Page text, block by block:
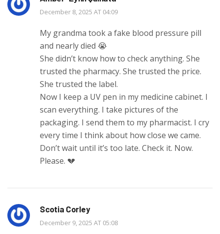
December 8, 2025 AT 04:09
My grandma took a fake blood pressure pill
and nearly died 😭
She didn’t know how to check anything. She
trusted the pharmacy. She trusted the price.
She trusted the label.
Now I keep a UV pen in my medicine cabinet. I
scan everything. I take pictures of the
packaging. I send them to my pharmacist. I cry
every time I think about how close we came.
Don’t wait until it’s too late. Check it. Now.
Please. 💔
Scotia Corley
December 9, 2025 AT 05:08